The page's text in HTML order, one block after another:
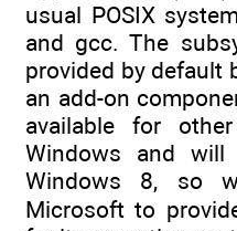
usual POSIX
and gcc. The
provided by default
an add-on
available for
Windows and
Windows 8, so
Microsoft to